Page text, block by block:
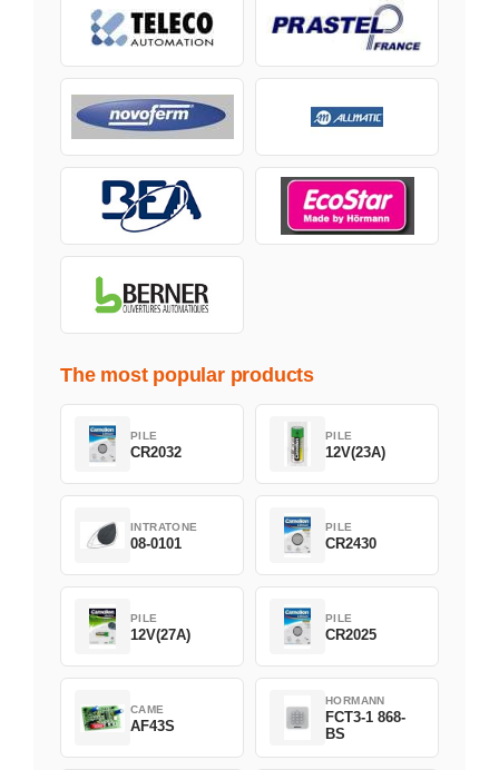
The most popular products
PILE
CR2032
PILE
12V(23A)
INTRATONE
08-0101
PILE
CR2430
PILE
12V(27A)
PILE
CR2025
CAME
AF43S
HORMANN
FCT3-1 868-
BS